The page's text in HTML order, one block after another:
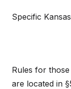
Specific
Rules for
are located in